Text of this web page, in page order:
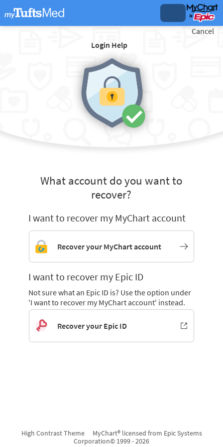
Login Help
Cancel
What account do you want to
recover?
I want to recover my MyChart account
Recover your MyChart account
I want to recover my Epic ID
Not sure what an Epic ID is? Use the option under
'I want to recover my MyChart account' instead.
Recover your Epic ID
High Contrast Theme
MyChart® licensed from Epic Systems
Corporation© 1999 - 2026